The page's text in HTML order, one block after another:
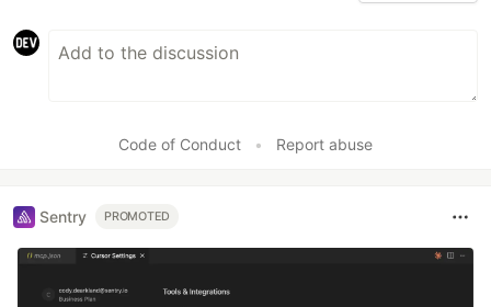
Code of Conduct • Report abuse
Sentry PROMOTED